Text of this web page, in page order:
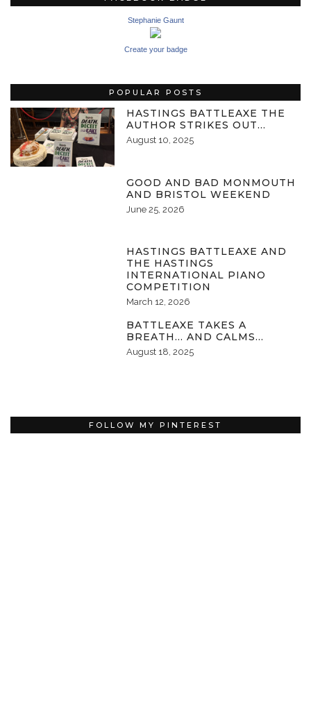
Stephanie Gaunt
Create your badge
POPULAR POSTS
HASTINGS BATTLEAXE THE
AUTHOR STRIKES OUT…
August 10, 2025
GOOD AND BAD MONMOUTH
AND BRISTOL WEEKEND
June 25, 2026
HASTINGS BATTLEAXE AND
THE HASTINGS
INTERNATIONAL PIANO
COMPETITION
March 12, 2026
BATTLEAXE TAKES A
BREATH… AND CALMS…
August 18, 2025
FOLLOW MY PINTEREST